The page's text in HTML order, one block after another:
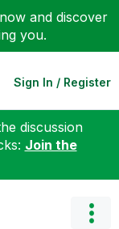
now and discover
you.
Sign In / Register
discussion
Join the